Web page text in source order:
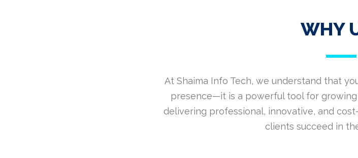
WHY
At Shaima Info Tech, we understand that
presence—it is a powerful tool for
delivering professional, innovative, and
clients succeed in